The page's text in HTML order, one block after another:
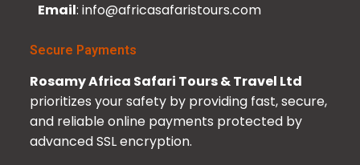
Email: info@africasafaristours.com
Secure Payments
Rosamy Africa Safari Tours & Travel Ltd
prioritizes your safety by providing fast, secure,
and reliable online payments protected by
advanced SSL encryption.